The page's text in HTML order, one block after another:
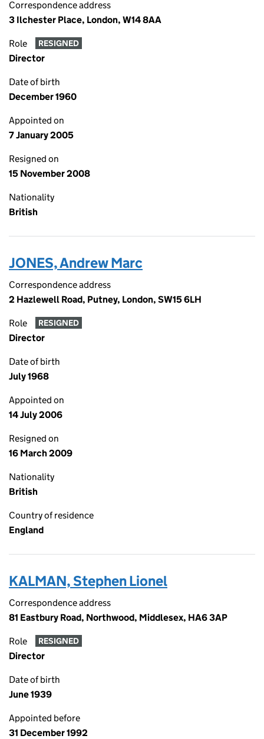
Correspondence address
3 Ilchester Place, London, W14 8AA
Role RESIGNED
Director
Date of birth
December 1960
Appointed on
7 January 2005
Resigned on
15 November 2008
Nationality
British
JONES, Andrew Marc
Correspondence address
2 Hazlewell Road, Putney, London, SW15 6LH
Role RESIGNED
Director
Date of birth
July 1968
Appointed on
14 July 2006
Resigned on
16 March 2009
Nationality
British
Country of residence
England
KALMAN, Stephen Lionel
Correspondence address
81 Eastbury Road, Northwood, Middlesex, HA6 3AP
Role RESIGNED
Director
Date of birth
June 1939
Appointed before
31 December 1992